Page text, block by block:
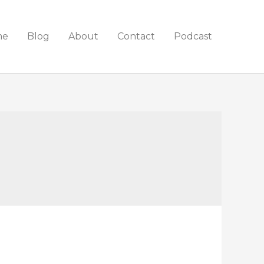
Blog About Contact Podcast